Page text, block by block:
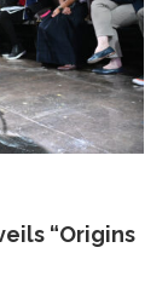
“Origins